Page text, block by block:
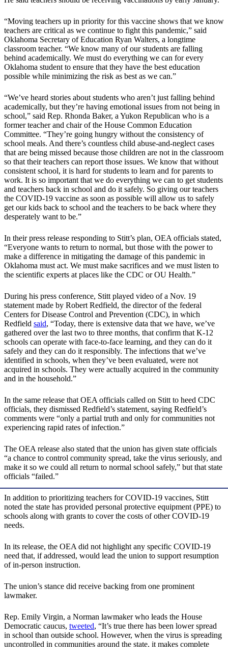
“Moving teachers up in priority for this vaccine shows that we know
teachers are critical as we continue to fight this pandemic,” said
Oklahoma Secretary of Education Ryan Walters, a longtime
classroom teacher. “We know many of our students are falling
behind academically. We must do everything we can for every
Oklahoma student to ensure that they have the best education
possible while minimizing the risk as best as we can.”
“We’ve heard stories about students who aren’t just falling behind
academically, but they’re having emotional issues from not being in
school,” said Rep. Rhonda Baker, a Yukon Republican who is a
former teacher and chair of the House Common Education
Committee. “They’re going hungry without the consistency of
school meals. And there’s countless child abuse-and-neglect cases
that are being missed because those children are not in the classroom
so that their teachers can report those issues. We know that without
consistent school, it is hard for students to learn and for parents to
work. It is so important that we do everything we can to get students
and teachers back in school and do it safely. So giving our teachers
the COVID-19 vaccine as soon as possible will allow us to safely
get our kids back to school and the teachers to be back where they
desperately want to be.”
In their press release responding to Stitt’s plan, OEA officials stated,
“Everyone wants to return to normal, but those with the power to
make a difference in mitigating the damage of this pandemic in
Oklahoma must act. We must make sacrifices and we must listen to
the scientific experts at places like the CDC or OU Health.”
During his press conference, Stitt played video of a Nov. 19
statement made by Robert Redfield, the director of the federal
Centers for Disease Control and Prevention (CDC), in which
Redfield said, “Today, there is extensive data that we have, we’ve
gathered over the last two to three months, that confirm that K-12
schools can operate with face-to-face learning, and they can do it
safely and they can do it responsibly. The infections that we’ve
identified in schools, when they’ve been evaluated, were not
acquired in schools. They were actually acquired in the community
and in the household.”
In the same release that OEA officials called on Stitt to heed CDC
officials, they dismissed Redfield’s statement, saying Redfield’s
comments were “only a partial truth and only for communities not
experiencing rapid rates of infection.”
The OEA release also stated that the union has given state officials
“a chance to control community spread, take the virus seriously, and
make it so we could all return to normal school safely,” but that state
officials “failed.”
In addition to prioritizing teachers for COVID-19 vaccines, Stitt
noted the state has provided personal protective equipment (PPE) to
schools along with grants to cover the costs of other COVID-19
needs.
In its release, the OEA did not highlight any specific COVID-19
need that, if addressed, would lead the union to support resumption
of in-person instruction.
The union’s stance did receive backing from one prominent
lawmaker.
Rep. Emily Virgin, a Norman lawmaker who leads the House
Democratic caucus, tweeted, “It’s true there has been lower spread
in school than outside school. However, when the virus is spreading
uncontrolled in communities around the state, it makes complete